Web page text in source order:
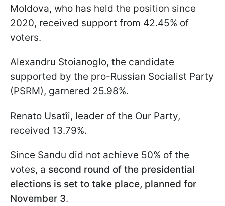
Moldova, who has held the position since
2020, received support from 42.45% of
voters.
Alexandru Stoianoglo, the candidate
supported by the pro-Russian Socialist Party
(PSRM), garnered 25.98%.
Renato Usatîi, leader of the Our Party,
received 13.79%.
Since Sandu did not achieve 50% of the
votes, a second round of the presidential
elections is set to take place, planned for
November 3.